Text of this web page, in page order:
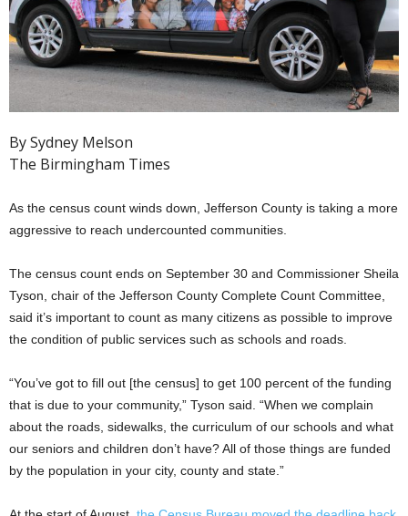
By Sydney Melson
The Birmingham Times
As the census count winds down, Jefferson County is taking a more
aggressive to reach undercounted communities.
The census count ends on September 30 and Commissioner Sheila
Tyson, chair of the Jefferson County Complete Count Committee,
said it’s important to count as many citizens as possible to improve
the condition of public services such as schools and roads.
“You’ve got to fill out [the census] to get 100 percent of the funding
that is due to your community,” Tyson said. “When we complain
about the roads, sidewalks, the curriculum of our schools and what
our seniors and children don’t have? All of those things are funded
by the population in your city, county and state.”